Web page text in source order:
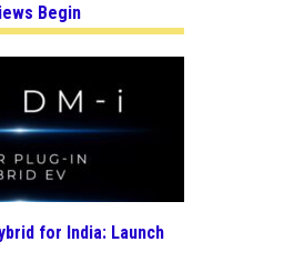
Begin
for India: Launch